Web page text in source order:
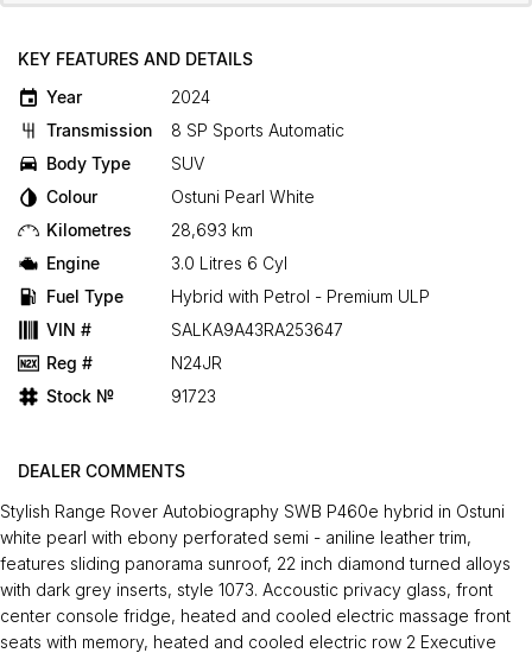
KEY FEATURES AND DETAILS
Year
2024
Transmission
8 SP Sports Automatic
Body Type
SUV
Colour
Ostuni Pearl White
Kilometres
28,693 km
Engine
3.0 Litres 6 Cyl
Fuel Type
Hybrid with Petrol - Premium ULP
VIN #
SALKA9A43RA253647
Reg #
N24JR
Stock №
91723
DEALER COMMENTS
Stylish Range Rover Autobiography SWB P460e hybrid in Ostuni
white pearl with ebony perforated semi - aniline leather trim,
features sliding panorama sunroof, 22 inch diamond turned alloys
with dark grey inserts, style 1073. Accoustic privacy glass, front
center console fridge, heated and cooled electric massage front
seats with memory, heated and cooled electric row 2 Executive